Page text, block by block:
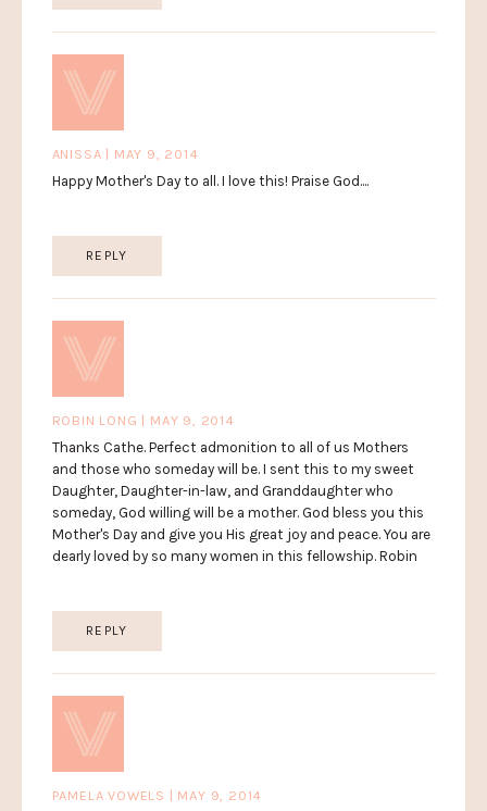
ANISSA | MAY 9, 2014
Happy Mother's Day to all. I love this! Praise God....
REPLY
ROBIN LONG | MAY 9, 2014
Thanks Cathe. Perfect admonition to all of us Mothers
and those who someday will be. I sent this to my sweet
Daughter, Daughter-in-law, and Granddaughter who
someday, God willing will be a mother. God bless you this
Mother's Day and give you His great joy and peace. You are
dearly loved by so many women in this fellowship. Robin
REPLY
PAMELA VOWELS | MAY 9, 2014